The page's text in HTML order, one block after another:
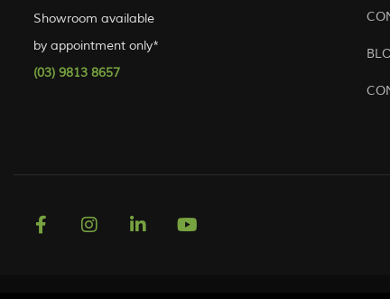
Showroom available
by appointment only*
(03) 9813 8657